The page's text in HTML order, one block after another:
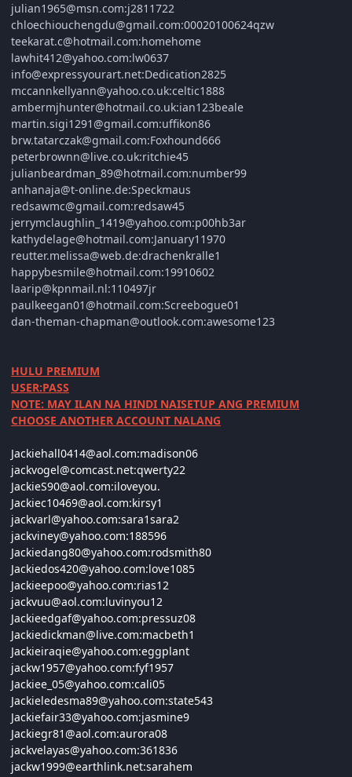
julian1965@msn.com:j2811722
chloechiouchengdu@gmail.com:00020100624qzw
teekarat.c@hotmail.com:homehome
lawhit412@yahoo.com:lw0637
info@expressyourart.net:Dedication2825
mccannkellyann@yahoo.co.uk:celtic1888
ambermjhunter@hotmail.co.uk:ian123beale
martin.sigi1291@gmail.com:uffikon86
brw.tatarczak@gmail.com:Foxhound666
peterbrownn@live.co.uk:ritchie45
julianbeardman_89@hotmail.com:number99
anhanaja@t-online.de:Speckmaus
redsawmc@gmail.com:redsaw45
jerrymclaughlin_1419@yahoo.com:p00hb3ar
kathydelage@hotmail.com:January11970
reutter.melissa@web.de:drachenkralle1
happybesmile@hotmail.com:19910602
laarip@kpnmail.nl:110497jr
paulkeegan01@hotmail.com:Screebogue01
dan-theman-chapman@outlook.com:awesome123
HULU PREMIUM
USER:PASS
NOTE: MAY ILAN NA HINDI NAISETUP ANG PREMIUM
CHOOSE ANOTHER ACCOUNT NALANG
Jackiehall0414@aol.com:madison06
jackvogel@comcast.net:qwerty22
JackieS90@aol.com:iloveyou.
Jackiec10469@aol.com:kirsy1
jackvarl@yahoo.com:sara1sara2
jackviney@yahoo.com:188596
Jackiedang80@yahoo.com:rodsmith80
Jackiedos420@yahoo.com:love1085
Jackieepoo@yahoo.com:rias12
jackvuu@aol.com:luvinyou12
Jackieedgaf@yahoo.com:pressuz08
Jackiedickman@live.com:macbeth1
Jackieiraqie@yahoo.com:eggplant
jackw1957@yahoo.com:fyf1957
Jackiee_05@yahoo.com:cali05
Jackieledesma89@yahoo.com:state543
Jackiefair33@yahoo.com:jasmine9
Jackiegr81@aol.com:aurora08
jackvelayas@yahoo.com:361836
jackw1999@earthlink.net:sarahem